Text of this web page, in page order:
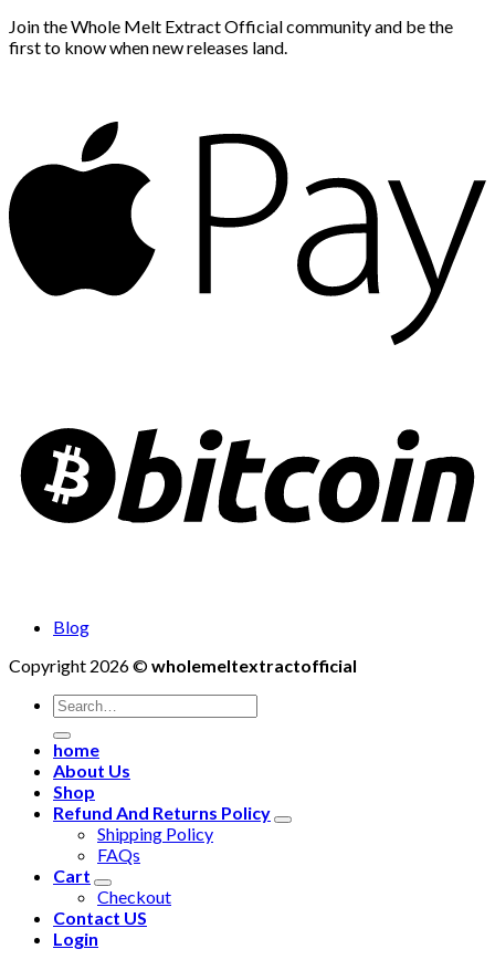
Join the Whole Melt Extract Official community and be the
first to know when new releases land.
Blog
Copyright 2026 ©wholemeltextractofficial
Search
for:
home
About Us
Shop
Refund And Returns Policy
Shipping Policy
FAQs
Cart
Checkout
Contact US
Login